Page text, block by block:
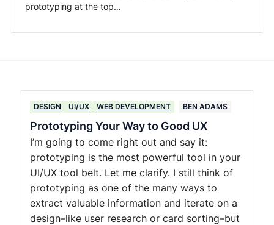
prototyping at the top…
DESIGN UI/UX WEB DEVELOPMENT BEN ADAMS
Prototyping Your Way to Good UX
I’m going to come right out and say it:
prototyping is the most powerful tool in your
UI/UX tool belt. Let me clarify. I still think of
prototyping as one of the many ways to
extract valuable information and iterate on a
design–like user research or card sorting–but